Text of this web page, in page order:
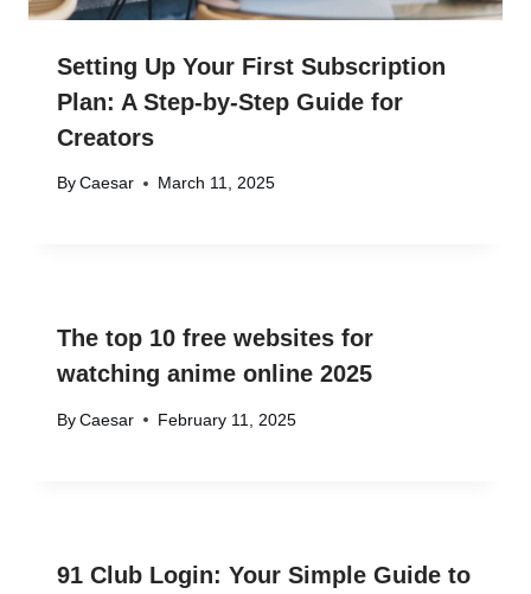
Setting Up Your First Subscription
Plan: A Step-by-Step Guide for
Creators
By Caesar March 11, 2025
The top 10 free websites for
watching anime online 2025
By Caesar February 11, 2025
91 Club Login: Your Simple Guide to